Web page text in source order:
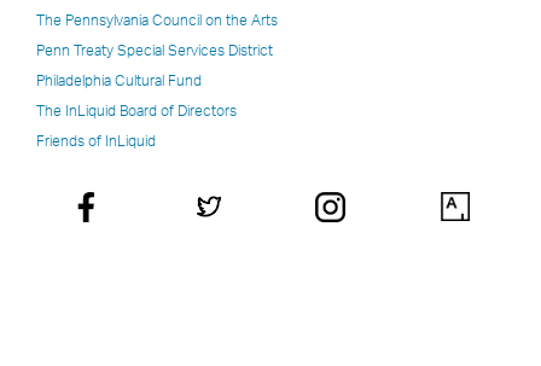
The Pennsylvania Council on the Arts
Penn Treaty Special Services District
Philadelphia Cultural Fund
The InLiquid Board of Directors
Friends of InLiquid